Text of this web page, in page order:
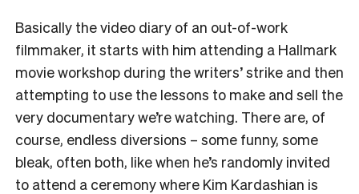
Basically the video diary of an out-of-work
filmmaker, it starts with him attending a Hallmark
movie workshop during the writers’ strike and then
attempting to use the lessons to make and sell the
very documentary we’re watching. There are, of
course, endless diversions – some funny, some
bleak, often both, like when he’s randomly invited
to attend a ceremony where Kim Kardashian is